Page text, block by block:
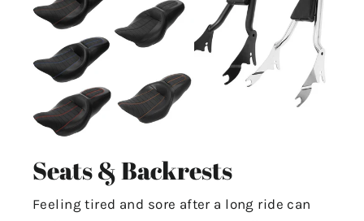
Seats & Backrests
Feeling tired and sore after a long ride can